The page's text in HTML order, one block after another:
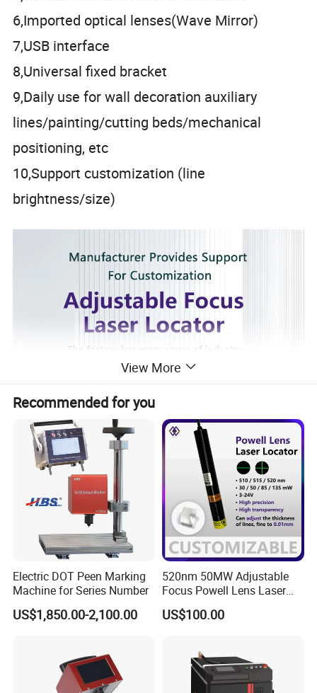
6,Imported optical lenses(Wave Mirror)
7,USB interface
8,Universal fixed bracket
9,Daily use for wall decoration auxiliary
lines/painting/cutting beds/mechanical
positioning, etc
10,Support customization (line
brightness/size)
View More
Recommended for you
Electric DOT Peen Marking
Machine for Series Number
US$1,850.00-2,100.00
520nm 50MW Adjustable
Focus Powell Lens Laser
Locator Laser Module
US$100.00